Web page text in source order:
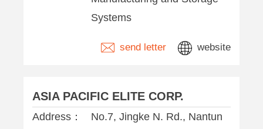
Systems
send letter website
ASIA PACIFIC ELITE CORP.
Address：
No.7, Jingke N. Rd., Nantun